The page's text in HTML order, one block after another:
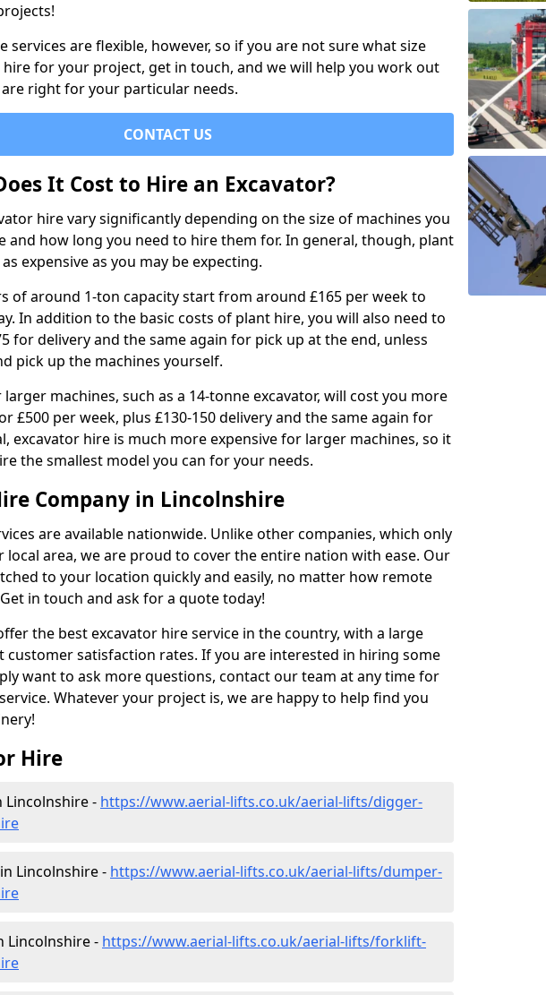
services are flexible, however, so if you are not sure what size
for your project, get in touch, and we will help you work out
right for your particular needs.
CONTACT US
It Cost to Hire an Excavator?
hire vary significantly depending on the size of machines you
and how long you need to hire them for. In general, though, plant
expensive as you may be expecting.
of around 1-ton capacity start from around £165 per week to
In addition to the basic costs of plant hire, you will also need to
for delivery and the same again for pick up at the end, unless
pick up the machines yourself.
machines, such as a 14-tonne excavator, will cost you more
£500 per week, plus £130-150 delivery and the same again for
excavator hire is much more expensive for larger machines, so it
the smallest model you can for your needs.
Company in Lincolnshire
are available nationwide. Unlike other companies, which only
area, we are proud to cover the entire nation with ease. Our
to your location quickly and easily, no matter how remote
in touch and ask for a quote today!
the best excavator hire service in the country, with a large
customer satisfaction rates. If you are interested in hiring some
want to ask more questions, contact our team at any time for
Whatever your project is, we are happy to help find you
Hire
Lincolnshire - https://www.aerial-lifts.co.uk/aerial-lifts/digger-
Lincolnshire - https://www.aerial-lifts.co.uk/aerial-lifts/dumper-
Lincolnshire - https://www.aerial-lifts.co.uk/aerial-lifts/forklift-